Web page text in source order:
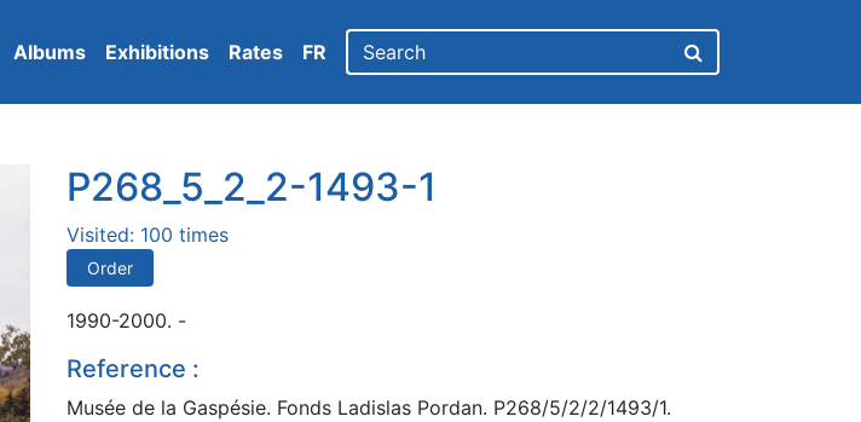
Albums Exhibitions Rates FR
P268_5_2_2-1493-1
Visited: 100 times
Order
1990-2000. -
Reference :
Musée de la Gaspésie. Fonds Ladislas Pordan. P268/5/2/2/1493/1.